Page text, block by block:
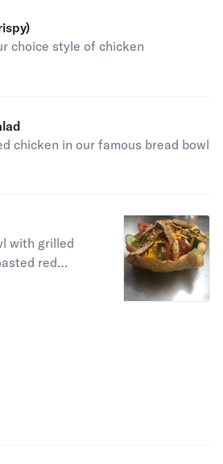
choice style of chicken
chicken in our famous bread bowl
with grilled
red